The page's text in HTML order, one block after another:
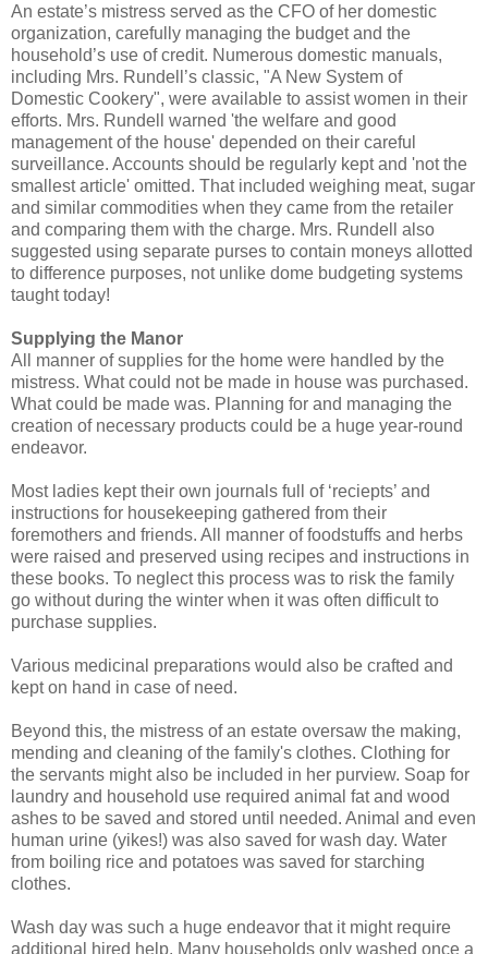
An estate’s mistress served as the CFO of her domestic
organization, carefully managing the budget and the
household’s use of credit. Numerous domestic manuals,
including Mrs. Rundell’s classic, "A New System of
Domestic Cookery", were available to assist women in their
efforts. Mrs. Rundell warned 'the welfare and good
management of the house' depended on their careful
surveillance. Accounts should be regularly kept and 'not the
smallest article' omitted. That included weighing meat, sugar
and similar commodities when they came from the retailer
and comparing them with the charge. Mrs. Rundell also
suggested using separate purses to contain moneys allotted
to difference purposes, not unlike dome budgeting systems
taught today!
Supplying the Manor
All manner of supplies for the home were handled by the
mistress. What could not be made in house was purchased.
What could be made was. Planning for and managing the
creation of necessary products could be a huge year-round
endeavor.
Most ladies kept their own journals full of ‘reciepts’ and
instructions for housekeeping gathered from their
foremothers and friends. All manner of foodstuffs and herbs
were raised and preserved using recipes and instructions in
these books. To neglect this process was to risk the family
go without during the winter when it was often difficult to
purchase supplies.
Various medicinal preparations would also be crafted and
kept on hand in case of need.
Beyond this, the mistress of an estate oversaw the making,
mending and cleaning of the family's clothes. Clothing for
the servants might also be included in her purview. Soap for
laundry and household use required animal fat and wood
ashes to be saved and stored until needed. Animal and even
human urine (yikes!) was also saved for wash day. Water
from boiling rice and potatoes was saved for starching
clothes.
Wash day was such a huge endeavor that it might require
additional hired help. Many households only washed once a